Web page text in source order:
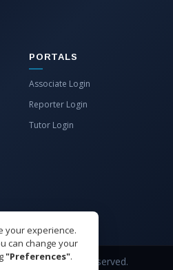
your experience.
can change your
"Preferences".
PORTALS
Associate Login
Reporter Login
Tutor Login
All Rights Reserved.